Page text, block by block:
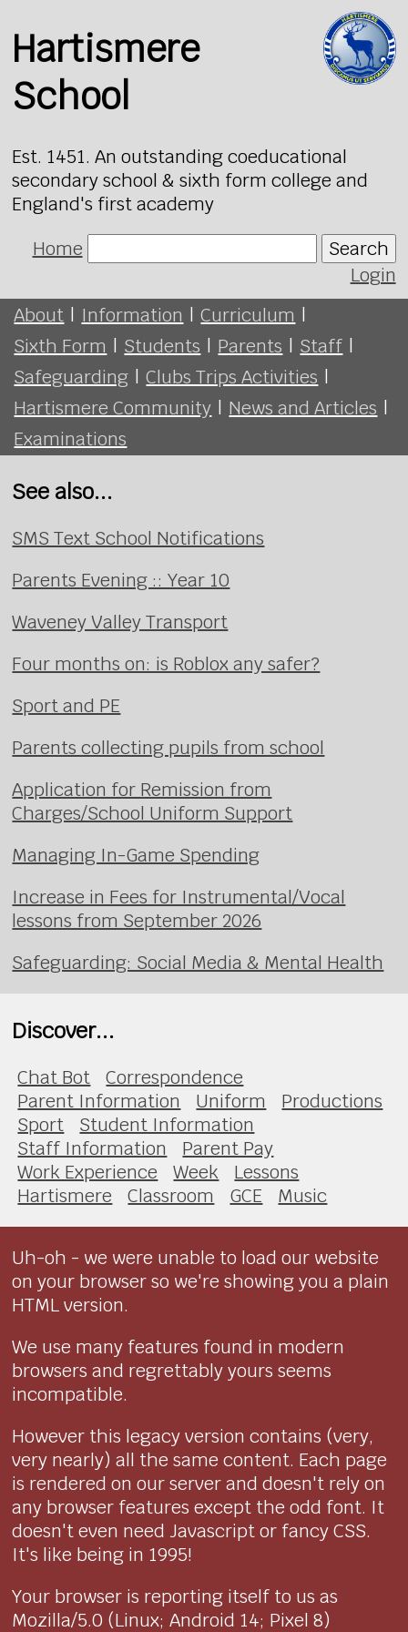
Hartismere
School
Est. 1451. An outstanding coeducational
secondary school & sixth form college and
England's first academy
Home
Search
Login
About | Information | Curriculum |
Sixth Form | Students | Parents | Staff |
Safeguarding | Clubs Trips Activities |
Hartismere Community | News and Articles |
Examinations
See also...
SMS Text School Notifications
Parents Evening :: Year 10
Waveney Valley Transport
Four months on: is Roblox any safer?
Sport and PE
Parents collecting pupils from school
Application for Remission from
Charges/School Uniform Support
Managing In-Game Spending
Increase in Fees for Instrumental/Vocal
lessons from September 2026
Safeguarding: Social Media & Mental Health
Discover...
Chat Bot
Correspondence
Parent Information
Uniform
Productions
Sport
Student Information
Staff Information
Parent Pay
Work Experience
Week
Lessons
Hartismere
Classroom GCE Music
Uh-oh - we were unable to load our website
on your browser so we're showing you a plain
HTML version.
We use many features found in modern
browsers and regrettably yours seems
incompatible.
However this legacy version contains (very,
very nearly) all the same content. Each page
is rendered on our server and doesn't rely on
any browser features except the odd font. It
doesn't even need Javascript or fancy CSS.
It's like being in 1995!
Your browser is reporting itself to us as
Mozilla/5.0 (Linux; Android 14; Pixel 8)